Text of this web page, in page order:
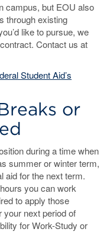
campus, but EOU also
through existing
like to pursue, we
Contact us at
Student Aid’s
or
during a time when
summer or winter term,
aid for the next term.
you can work
to apply those
your next period of
for Work-Study or